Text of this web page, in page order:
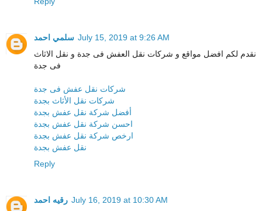
سلمي احمد July 15, 2019 at 9:26 AM
نقدم لكم افضل مواقع و شركات نقل العفش فى جدة و نقل الاثاث
فى جدة
شركات نقل عفش فى جدة
شركات نقل الأثاث بجدة
أفضل شركة نقل عفش بجدة
احسن شركة نقل عفش بجدة
ارخص شركة نقل عفش بجدة
نقل عفش بجدة
Reply
رقيه احمد July 16, 2019 at 10:30 AM